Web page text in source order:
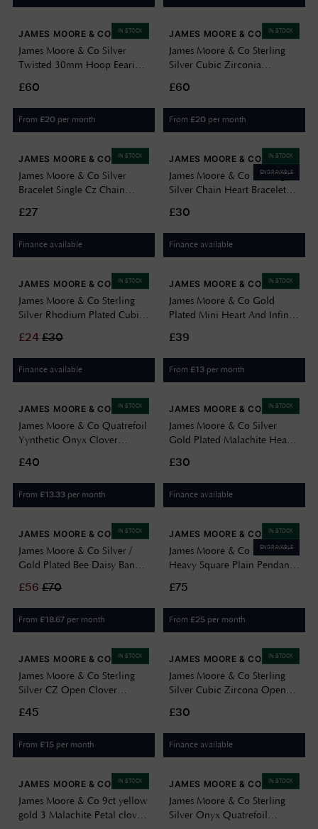
IN STOCK
JAMES MOORE & CO
James Moore & Co Silver
Twisted 30mm Hoop Eearings
£60
From £20 per month
IN STOCK
JAMES MOORE & CO
James Moore & Co Sterling
Silver Cubic Zirconia
£60
From £20 per month
IN STOCK
JAMES MOORE & CO
James Moore & Co Silver
Bracelet Single Cz Chain
£27
Finance available
IN STOCK
ENGRAVABLE
JAMES MOORE & CO
James Moore & Co Sterling
Silver Chain Heart Bracelet
£30
Finance available
IN STOCK
JAMES MOORE & CO
James Moore & Co Sterling
Silver Rhodium Plated Cubic
Constellation Pend 8.68.5799
£24 £30
Finance available
IN STOCK
JAMES MOORE & CO
James Moore & Co Gold
Plated Mini Heart And Infinty
£39
From £13 per month
IN STOCK
JAMES MOORE & CO
James Moore & Co Quatrefoil
Yynthetic Onyx Clover
H6403/O
£40
From £13.33 per month
IN STOCK
JAMES MOORE & CO
James Moore & Co Silver
Gold Plated Malachite Heart
£30
Finance available
IN STOCK
JAMES MOORE & CO
James Moore & Co Silver /
Gold Plated Bee Daisy Bangle
£56 £70
From £18.67 per month
IN STOCK
ENGRAVABLE
JAMES MOORE & CO
James Moore & Co Silver
Heavy Square Plain Pendant
£75
From £25 per month
IN STOCK
JAMES MOORE & CO
James Moore & Co Sterling
Silver CZ Open Clover
£45
From £15 per month
IN STOCK
JAMES MOORE & CO
James Moore & Co Sterling
Silver Cubic Zircona Open
£30
Finance available
IN STOCK
JAMES MOORE & CO
James Moore & Co 9ct yellow
gold 3 Malachite Petal clover
IN STOCK
JAMES MOORE & CO
James Moore & Co Sterling
Silver Onyx Quatrefoil